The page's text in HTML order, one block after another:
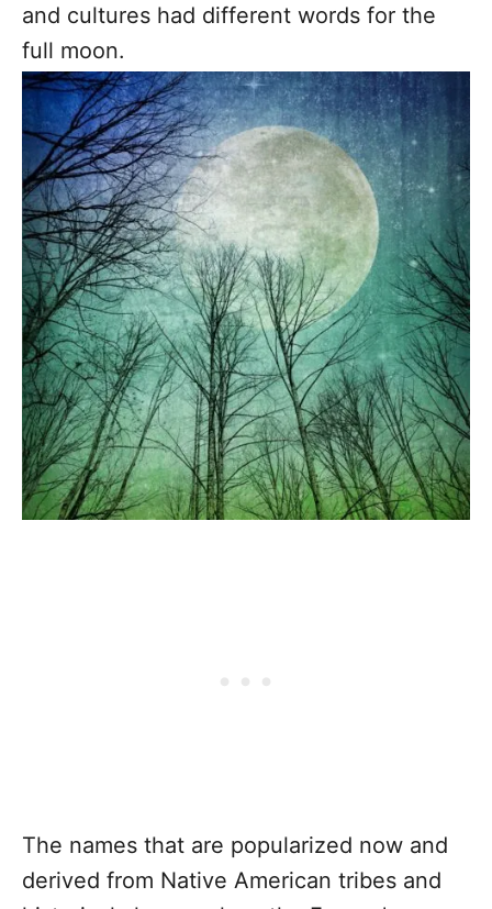
and cultures had different words for the
full moon.
The names that are popularized now and
derived from Native American tribes and